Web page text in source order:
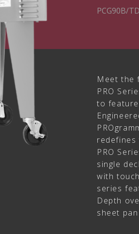
PCG90B/
Meet the
PRO
to
redefines
PRO
single
with
series
Depth
sheet